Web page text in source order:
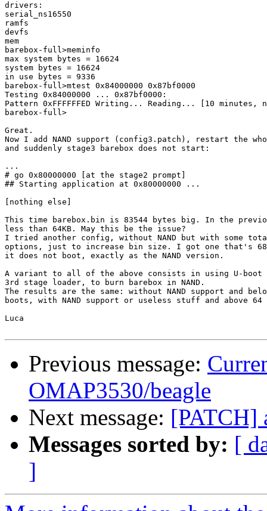
drivers:
serial_ns16550
ramfs
devfs
mem
barebox-full>meminfo
max system bytes = 16624
system bytes = 16624
in use bytes = 9336
barebox-full>mtest 0x84000000 0x87bf0000
Testing 0x84000000 ... 0x87bf0000:
Pattern 0xFFFFFFED Writing... Reading... [10 minutes,
barebox-full>
Great.
Now I add NAND support (config3.patch), restart the
and suddenly stage3 barebox does not start:
...
# go 0x80000000 [at the stage2 prompt]
## Starting application at 0x80000000 ...
[nothing else]
This time barebox.bin is 83544 bytes big. In the
less than 64KB. May this be the issue?
I tried another config, without NAND but with some
options, just to increase bin size. I got one that's
it does not boot, exactly as the NAND version.
A variant to all of the above consists in using U-boot
3rd stage loader, to burn barebox in NAND.
The results are the same: without NAND support and
boots, with NAND support or useless stuff and above
Luca
Previous message:
OMAP3530/beagle
Next message: [PATCH]
Messages sorted by: [
]